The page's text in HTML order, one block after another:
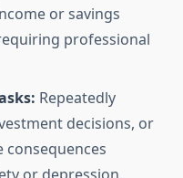
or savings
professional
Repeatedly
decisions, or